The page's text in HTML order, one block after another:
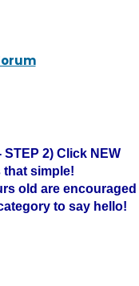
2) Click NEW
that simple!
old are encouraged
to say hello!